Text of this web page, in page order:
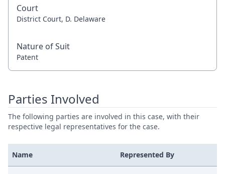
Court
District Court, D. Delaware
Nature of Suit
Patent
Parties Involved
The following parties are involved in this case, with their
respective legal representatives for the case.
Name Represented By